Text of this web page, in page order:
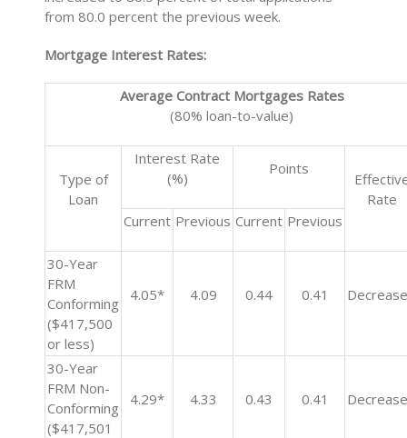
from 80.0 percent the previous week.
Mortgage Interest Rates:
Average Contract Mortgages Rates
(80% loan-to-value)
Type of
Loan
Interest Rate
(%)
Points
Rate
Current Previous Current Previous
30-Year
FRM
Conforming
($417,500
or less)
4.05* 4.09 0.44 0.41
30-Year
FRM Non-
Conforming
($417,501
4.29* 4.33 0.43 0.41